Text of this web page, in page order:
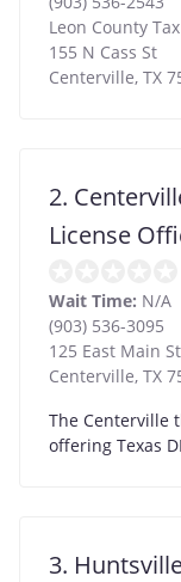
Leon County
155 N Cass St
Centerville, TX
2.
License
Wait Time: N/A
(903) 536-3095
125 East Main
Centerville, TX
The Centerville
offering Texas
3.